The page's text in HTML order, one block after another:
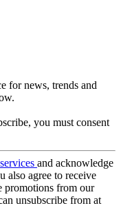
for news, trends and
you must consent
and acknowledge
also agree to receive
promotions from our
unsubscribe from at